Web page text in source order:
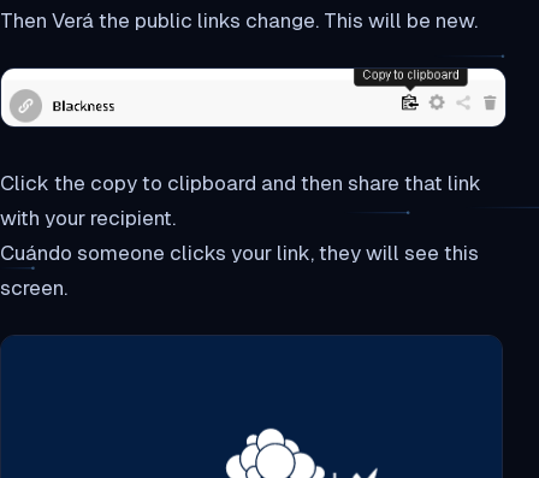
Then Verá the public links change. This will be new.
Click the copy to clipboard and then share that link
with your recipient.
Cuándo someone clicks your link, they will see this
screen.